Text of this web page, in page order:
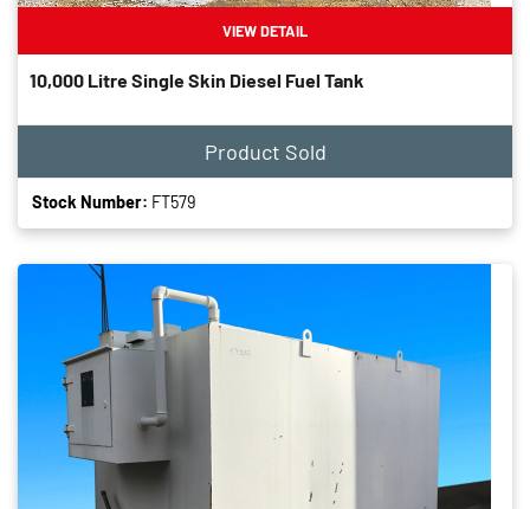
VIEW DETAIL
10,000 Litre Single Skin Diesel Fuel Tank
Product Sold
Stock Number: FT579